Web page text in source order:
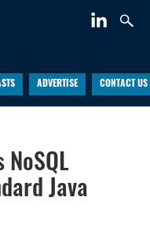
ADVERTISE CONTACT US
NoSQL
Java